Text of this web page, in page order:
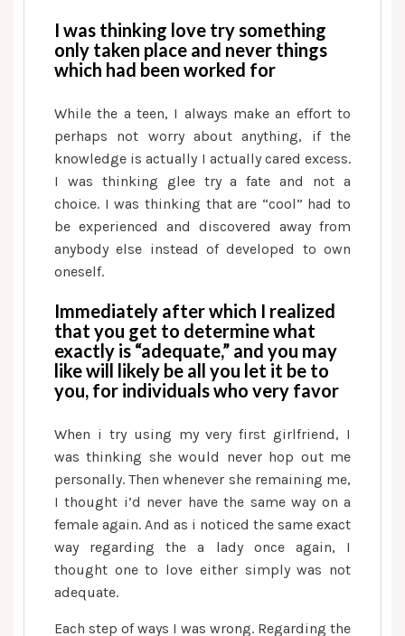
I was thinking love try something
only taken place and never things
which had been worked for
While the a teen, I always make an effort to
perhaps not worry about anything, if the
knowledge is actually I actually cared excess.
I was thinking glee try a fate and not a
choice. I was thinking that are “cool” had to
be experienced and discovered away from
anybody else instead of developed to own
oneself.
Immediately after which I realized
that you get to determine what
exactly is “adequate,” and you may
like will likely be all you let it be to
you, for individuals who very favor
When i try using my very first girlfriend, I
was thinking she would never hop out me
personally. Then whenever she remaining me,
I thought i’d never have the same way on a
female again. And as i noticed the same exact
way regarding the a lady once again, I
thought one to love either simply was not
adequate.
Each step of ways I was wrong. Regarding the